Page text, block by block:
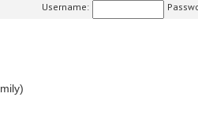
Username: